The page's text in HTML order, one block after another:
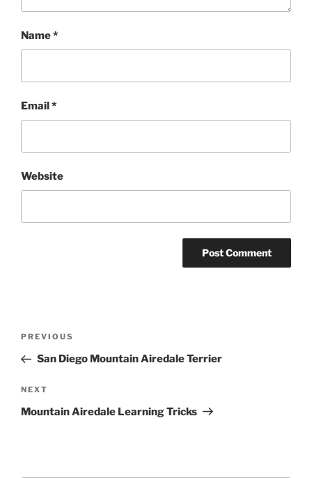
Name*
Email*
Website
Previous
Post
PREVIOUS
San Diego Mountain Airedale Terrier
Next
Post
NEXT
Mountain Airedale Learning Tricks